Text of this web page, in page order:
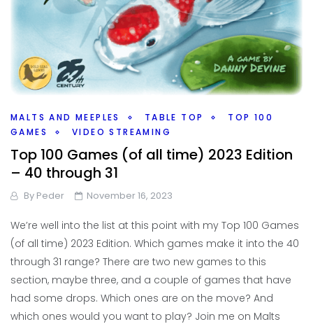
MALTS AND MEEPLES TABLE TOP
TOP 100
GAMES
VIDEO STREAMING
Top 100 Games (of all time) 2023 Edition
– 40 through 31
By Peder November 16, 2023
We’re well into the list at this point with my Top 100 Games
(of all time) 2023 Edition. Which games make it into the 40
through 31 range? There are two new games to this
section, maybe three, and a couple of games that have
had some drops. Which ones are on the move? And
which ones would you want to play? Join me on Malts